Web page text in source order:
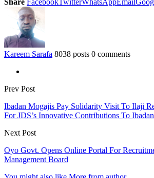
Kareem Sarafa 8038 posts 0 comments
Prev Post
Ibadan Mogajis Pay Solidarity Visit To Ilaji
For JDS’s Innovative Contributions To
Next Post
Oyo Govt. Opens Online Portal For
Management Board